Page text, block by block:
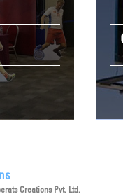
Creations Pvt. Ltd.